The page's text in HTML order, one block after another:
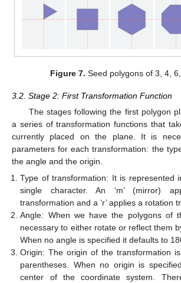
Figure 7. Seed polygons of 3, 4,
3.2. Stage 2: First Transformation Function
The stages following the first polygon
a series of transformation functions that
currently placed on the plane. It is
parameters for each transformation: the
the angle and the origin.
Type of transformation: It is represented
single character. An ‘m’ (mirror)
transformation and a ‘r’ applies a rotation
Angle: When we have the polygons of
necessary to either rotate or reflect them
When no angle is specified it defaults to
Origin: The origin of the transformation
parentheses. When no origin is
center of the coordinate system.